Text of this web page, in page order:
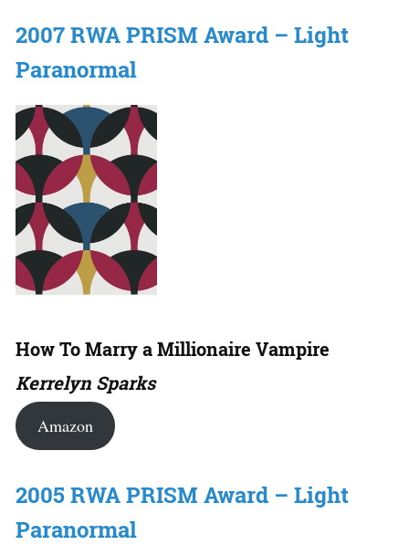
2007 RWA PRISM Award – Light
Paranormal
How To Marry a Millionaire Vampire
Kerrelyn Sparks
Amazon
2005 RWA PRISM Award – Light
Paranormal